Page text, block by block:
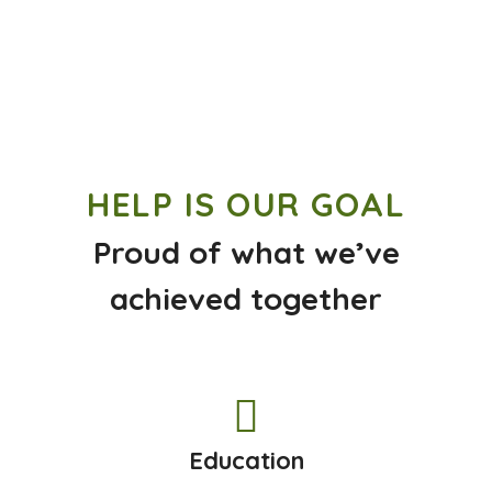
HELP IS OUR GOAL
Proud of what we’ve
achieved together
Education